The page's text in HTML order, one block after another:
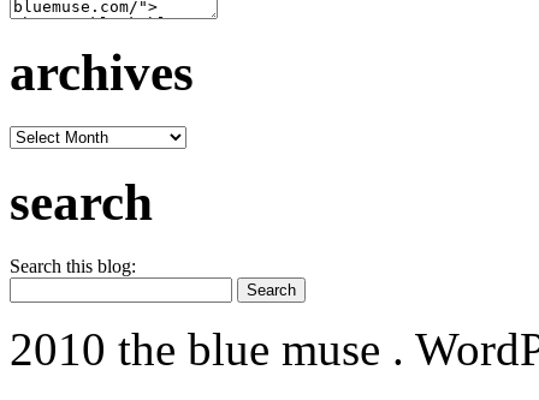
archives
archives
search
Search this blog:
2010 the blue muse .